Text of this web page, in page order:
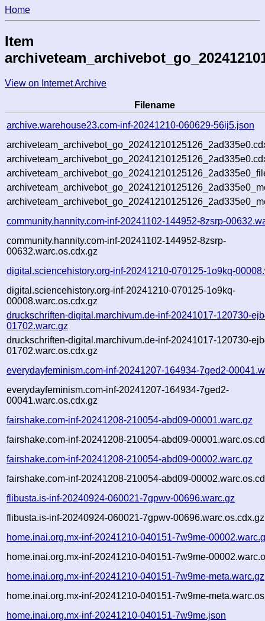
Home
Item
View on Internet Archive
Filename
archive.warehouse23.com-inf-20241210-060629-56ij5.json
community.hannity.com-inf-20241102-144952-8zsrp-
community.hannity.com-inf-20241102-144952-8zsrp-
00632.warc.os.cdx.gz
digital.sciencehistory.org-inf-20241210-070125-1o9kq-
digital.sciencehistory.org-inf-20241210-070125-1o9kq-
00008.warc.os.cdx.gz
druckschriften-digital.marchivum.de-inf-20241017-120730-
01702.warc.gz
druckschriften-digital.marchivum.de-inf-20241017-120730-
01702.warc.os.cdx.gz
everydayfeminism.com-inf-20241207-164934-7ged2-
everydayfeminism.com-inf-20241207-164934-7ged2-
00041.warc.os.cdx.gz
fairshake.com-inf-20241208-210054-abd09-00001.warc.gz
fairshake.com-inf-20241208-210054-abd09-
fairshake.com-inf-20241208-210054-abd09-00002.warc.gz
fairshake.com-inf-20241208-210054-abd09-
flibusta.is-inf-20240924-060021-7gpwv-00696.warc.gz
flibusta.is-inf-20240924-060021-7gpwv-00696.warc.os.cdx.gz
home.inai.org.mx-inf-20241210-040151-7w9me-
home.inai.org.mx-inf-20241210-040151-7w9me-
home.inai.org.mx-inf-20241210-040151-7w9me-meta.warc.gz
home.inai.org.mx-inf-20241210-040151-7w9me-
home.inai.org.mx-inf-20241210-040151-7w9me.json